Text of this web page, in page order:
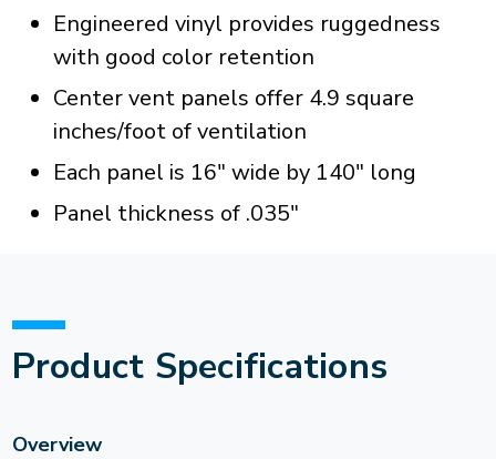
Engineered vinyl provides ruggedness
with good color retention
Center vent panels offer 4.9 square
inches/foot of ventilation
Each panel is 16" wide by 140" long
Panel thickness of .035"
Product Specifications
Overview